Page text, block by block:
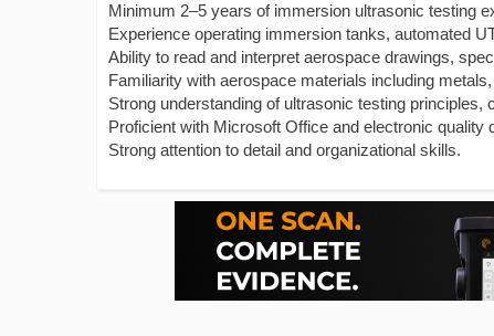
Minimum 2–5 years of immersion ultrasonic testing
Experience operating immersion tanks, automated
Ability to read and interpret aerospace drawings,
Familiarity with aerospace materials including
Strong understanding of ultrasonic testing principles,
Proficient with Microsoft Office and electronic quality
Strong attention to detail and organizational skills.